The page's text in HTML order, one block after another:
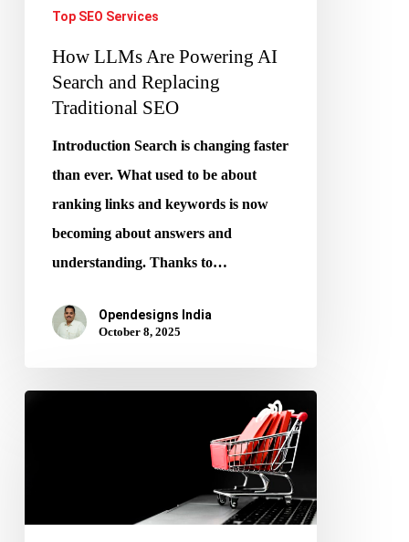
Top SEO Services
How LLMs Are Powering AI
Search and Replacing
Traditional SEO
Introduction Search is changing faster
than ever. What used to be about
ranking links and keywords is now
becoming about answers and
understanding. Thanks to…
Opendesigns India
October 8, 2025